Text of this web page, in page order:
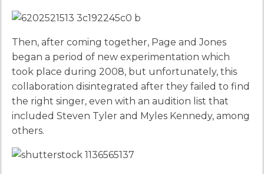
Then, after coming together, Page and Jones
began a period of new experimentation which
took place during 2008, but unfortunately, this
collaboration disintegrated after they failed to find
the right singer, even with an audition list that
included Steven Tyler and Myles Kennedy, among
others.